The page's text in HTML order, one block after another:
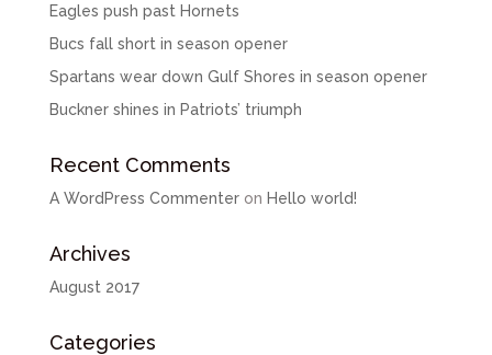
Eagles push past Hornets
Bucs fall short in season opener
Spartans wear down Gulf Shores in season opener
Buckner shines in Patriots’ triumph
Recent Comments
A WordPress Commenteron Hello world!
Archives
August 2017
Categories